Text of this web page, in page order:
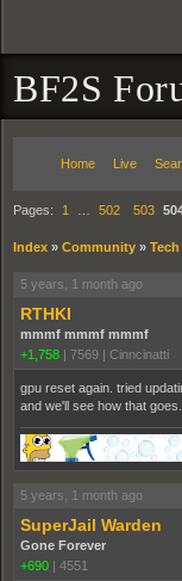
BF2S
Home Live
Pages: 1 502 503
Index » Community » Tech
5 years, 1 month ago
RTHKI
mmmf mmmf mmmf
+1,758 | 7569 | Cinncinatti
gpu reset again. tried
and we'll see how that goes.
5 years, 1 month ago
SuperJail Warden
Gone Forever
+690 | 4551